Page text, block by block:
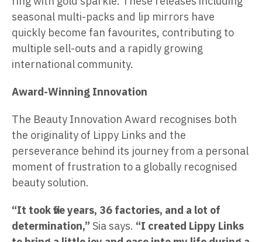
seasonal multi-packs and lip mirrors have
quickly become fan favourites, contributing to
multiple sell-outs and a rapidly growing
international community.
Award-Winning Innovation
The Beauty Innovation Award recognises both
the originality of Lippy Links and the
perseverance behind its journey from a personal
moment of frustration to a globally recognised
beauty solution.
“It took five years, 36 factories, and a lot of
determination,” Sia says. “I created Lippy Links